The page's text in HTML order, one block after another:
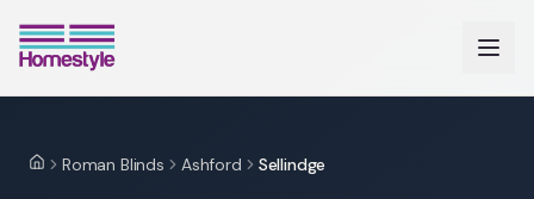
HomeRoman Blinds Ashford Sellindge